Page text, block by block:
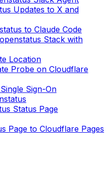
Updates to X and
to Claude Code
Stack with
Location
Probe on Cloudflare
Sign-On
Status Page
Page to Cloudflare Pages